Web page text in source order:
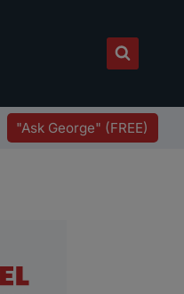
"Ask George" (FREE)